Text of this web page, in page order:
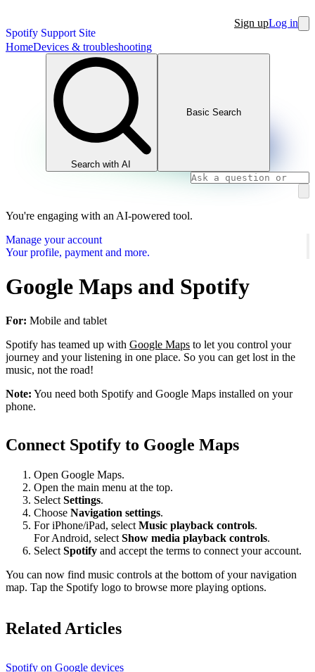
Spotify Support Site
Sign upLog in
HomeDevices & troubleshooting
Search with AI
Basic Search
You're engaging with an AI-powered tool.
Manage your account
Your profile, payment and more.
Google Maps and Spotify
For: Mobile and tablet
Spotify has teamed up with Google Maps to let you control your
journey and your listening in one place. So you can get lost in the
music, not the road!
Note: You need both Spotify and Google Maps installed on your
phone.
Connect Spotify to Google Maps
Open Google Maps.
Open the main menu at the top.
Select Settings.
Choose Navigation settings.
For iPhone/iPad, select Music playback controls.
For Android, select Show media playback controls.
Select Spotify and accept the terms to connect your account.
You can now find music controls at the bottom of your navigation
map. Tap the Spotify logo to browse more playing options.
Related Articles
Spotify on Google devices